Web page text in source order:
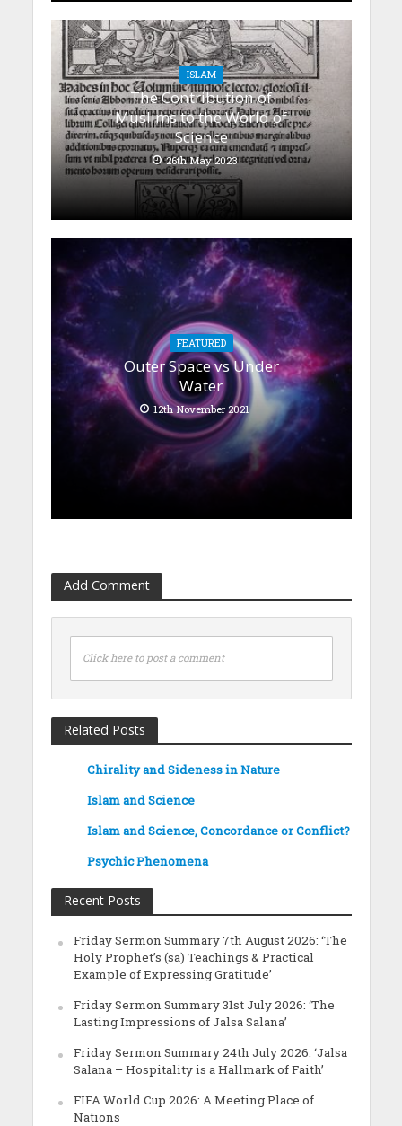
ISLAM
The Contribution of
Muslims to the World of
Science
26th May 2023
FEATURED
Outer Space vs Under
Water
12th November 2021
Add Comment
Click here to post a comment
Related Posts
Chirality and Sideness in Nature
Islam and Science
Islam and Science, Concordance or Conflict?
Psychic Phenomena
Recent Posts
Friday Sermon Summary 7th August 2026: ‘The
Holy Prophet’s (sa) Teachings & Practical
Example of Expressing Gratitude’
Friday Sermon Summary 31st July 2026: ‘The
Lasting Impressions of Jalsa Salana’
Friday Sermon Summary 24th July 2026: ‘Jalsa
Salana – Hospitality is a Hallmark of Faith’
FIFA World Cup 2026: A Meeting Place of
Nations